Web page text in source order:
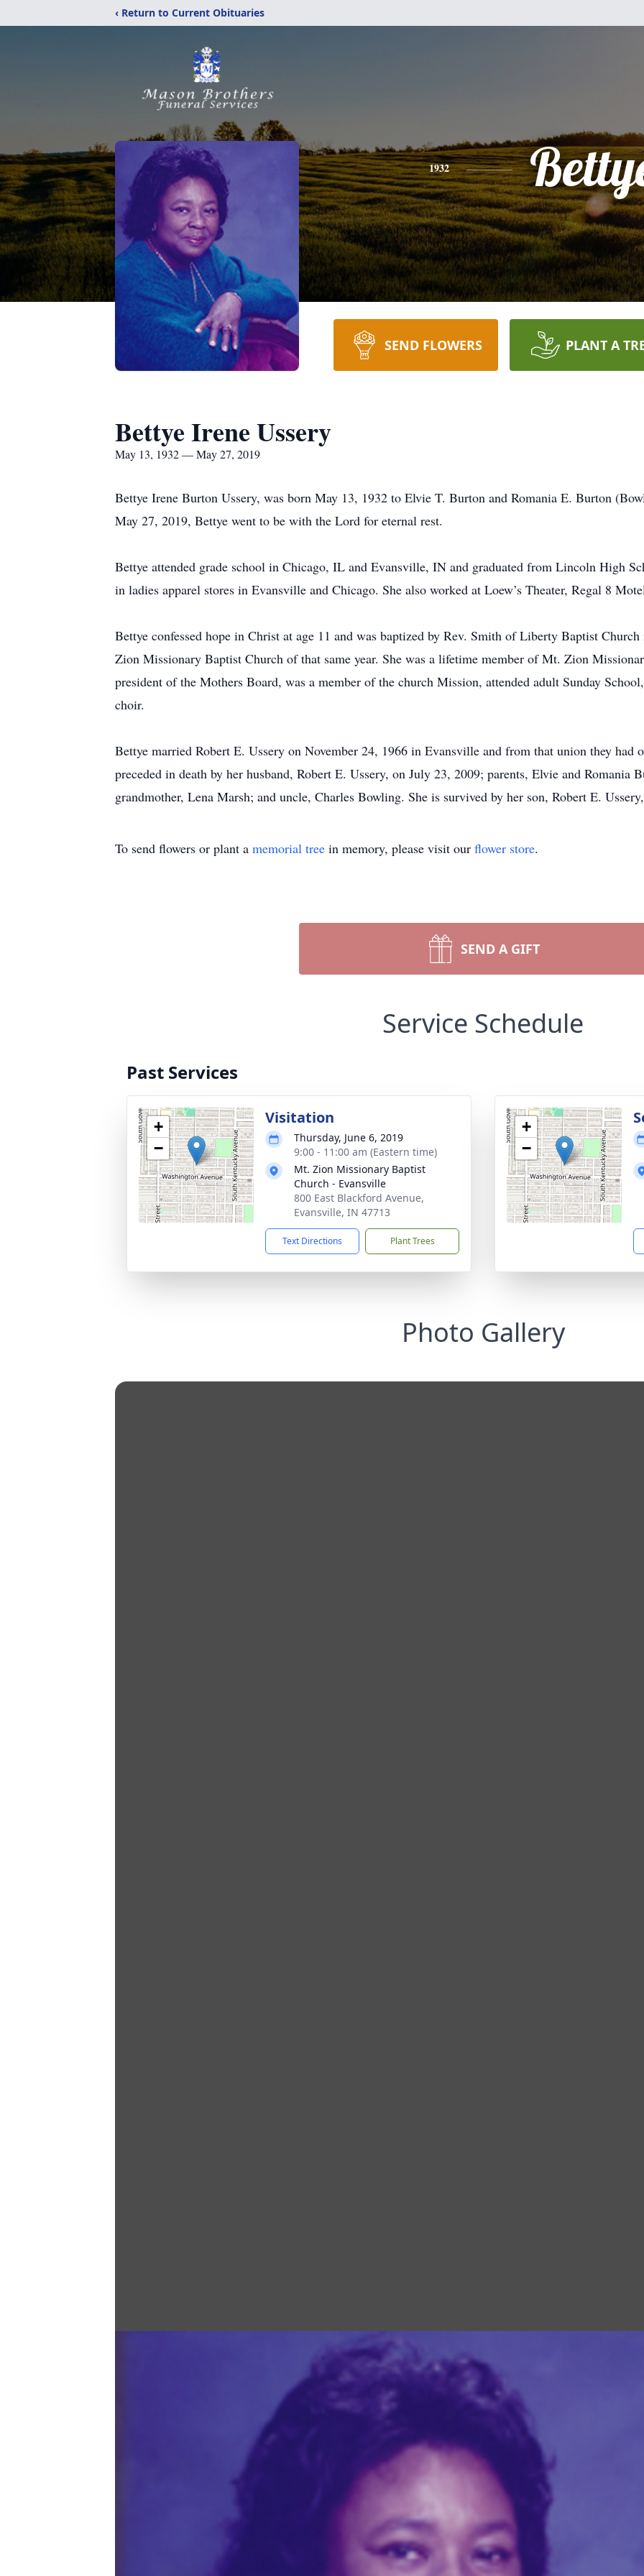
‹ Return to Current Obituaries
1932
SEND FLOWERS PLANT A
Bettye Irene Ussery
May 13, 1932 — May 27, 2019
Bettye Irene Burton Ussery, was born May 13, 1932 to Elvie T. Burton and Romania E. Burton
May 27, 2019, Bettye went to be with the Lord for eternal rest.
Bettye attended grade school in Chicago, IL and Evansville, IN and graduated from Lincoln High
in ladies apparel stores in Evansville and Chicago. She also worked at Loew’s Theater, Regal 8
Bettye confessed hope in Christ at age 11 and was baptized by Rev. Smith of Liberty Baptist
Zion Missionary Baptist Church of that same year. She was a lifetime member of Mt. Zion
president of the Mothers Board, was a member of the church Mission, attended adult Sunday
choir.
Bettye married Robert E. Ussery on November 24, 1966 in Evansville and from that union they had
preceded in death by her husband, Robert E. Ussery, on July 23, 2009; parents, Elvie and Romania
grandmother, Lena Marsh; and uncle, Charles Bowling. She is survived by her son, Robert E.
To send flowers or plant a memorial tree in memory, please visit our flower store.
SEND A GIFT
Service Schedule
Past Services
+
−
Visitation
Thursday, June 6, 2019
9:00 - 11:00 am (Eastern time)
Mt. Zion Missionary Baptist
Church - Evansville
800 East Blackford Avenue,
Evansville, IN 47713
Text Directions Plant Trees
+
−
Photo Gallery